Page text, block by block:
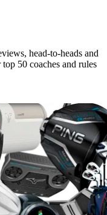
head-to-heads and
50 coaches and rules